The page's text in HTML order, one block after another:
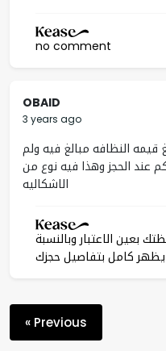
no comment
OBAID
3 years ago
قيمه النظافه مبالغ فيه ولم
عند الحجز وهذا فيه نوع من
الاشكاليه
بعين الاعتبار وبالنسبة
يظهر كامل بتفاصيل حجزك
« Previous